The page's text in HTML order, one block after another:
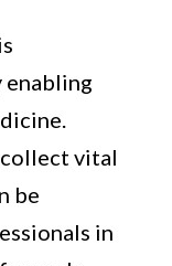
collect vital
be
in